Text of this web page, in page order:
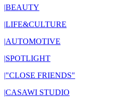
|BEAUTY
|LIFE&CULTURE
|AUTOMOTIVE
|SPOTLIGHT
|"CLOSE FRIENDS"
|CASAWI STUDIO